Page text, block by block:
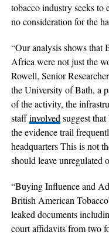
tobacco industry seeks
no consideration for the
“Our analysis shows that
Africa were not just the
Rowell, Senior
the University of Bath, a
of the activity, the
staffinvolved suggest
the evidence trail
headquarters This is not
should leave unregulated
“Buying Influence and
British American
leaked documents
court affidavits from two